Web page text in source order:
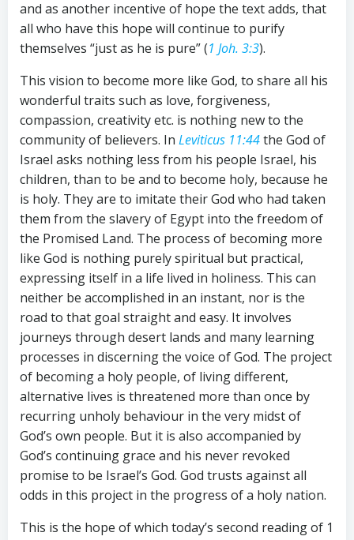
and as another incentive of hope the text adds, that
all who have this hope will continue to purify
themselves “just as he is pure” (1 Joh. 3:3).
This vision to become more like God, to share all his
wonderful traits such as love, forgiveness,
compassion, creativity etc. is nothing new to the
community of believers. In Leviticus 11:44the God of
Israel asks nothing less from his people Israel, his
children, than to be and to become holy, because he
is holy. They are to imitate their God who had taken
them from the slavery of Egypt into the freedom of
the Promised Land. The process of becoming more
like God is nothing purely spiritual but practical,
expressing itself in a life lived in holiness. This can
neither be accomplished in an instant, nor is the
road to that goal straight and easy. It involves
journeys through desert lands and many learning
processes in discerning the voice of God. The project
of becoming a holy people, of living different,
alternative lives is threatened more than once by
recurring unholy behaviour in the very midst of
God’s own people. But it is also accompanied by
God’s continuing grace and his never revoked
promise to be Israel’s God. God trusts against all
odds in this project in the progress of a holy nation.
This is the hope of which today’s second reading of 1